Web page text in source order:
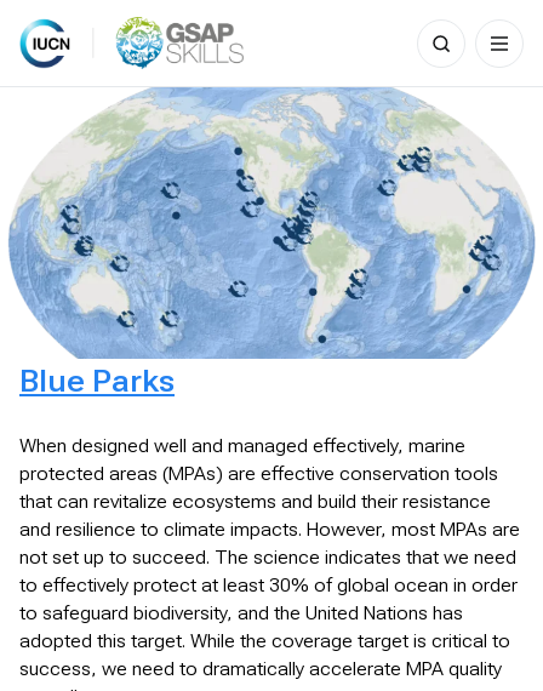
Skip
content
Search
for:
Blue Parks
When designed well and managed effectively, marine
protected areas (MPAs) are effective conservation tools
that can revitalize ecosystems and build their resistance
and resilience to climate impacts. However, most MPAs are
not set up to succeed. The science indicates that we need
to effectively protect at least 30% of global ocean in order
to safeguard biodiversity, and the United Nations has
adopted this target. While the coverage target is critical to
success, we need to dramatically accelerate MPA quality